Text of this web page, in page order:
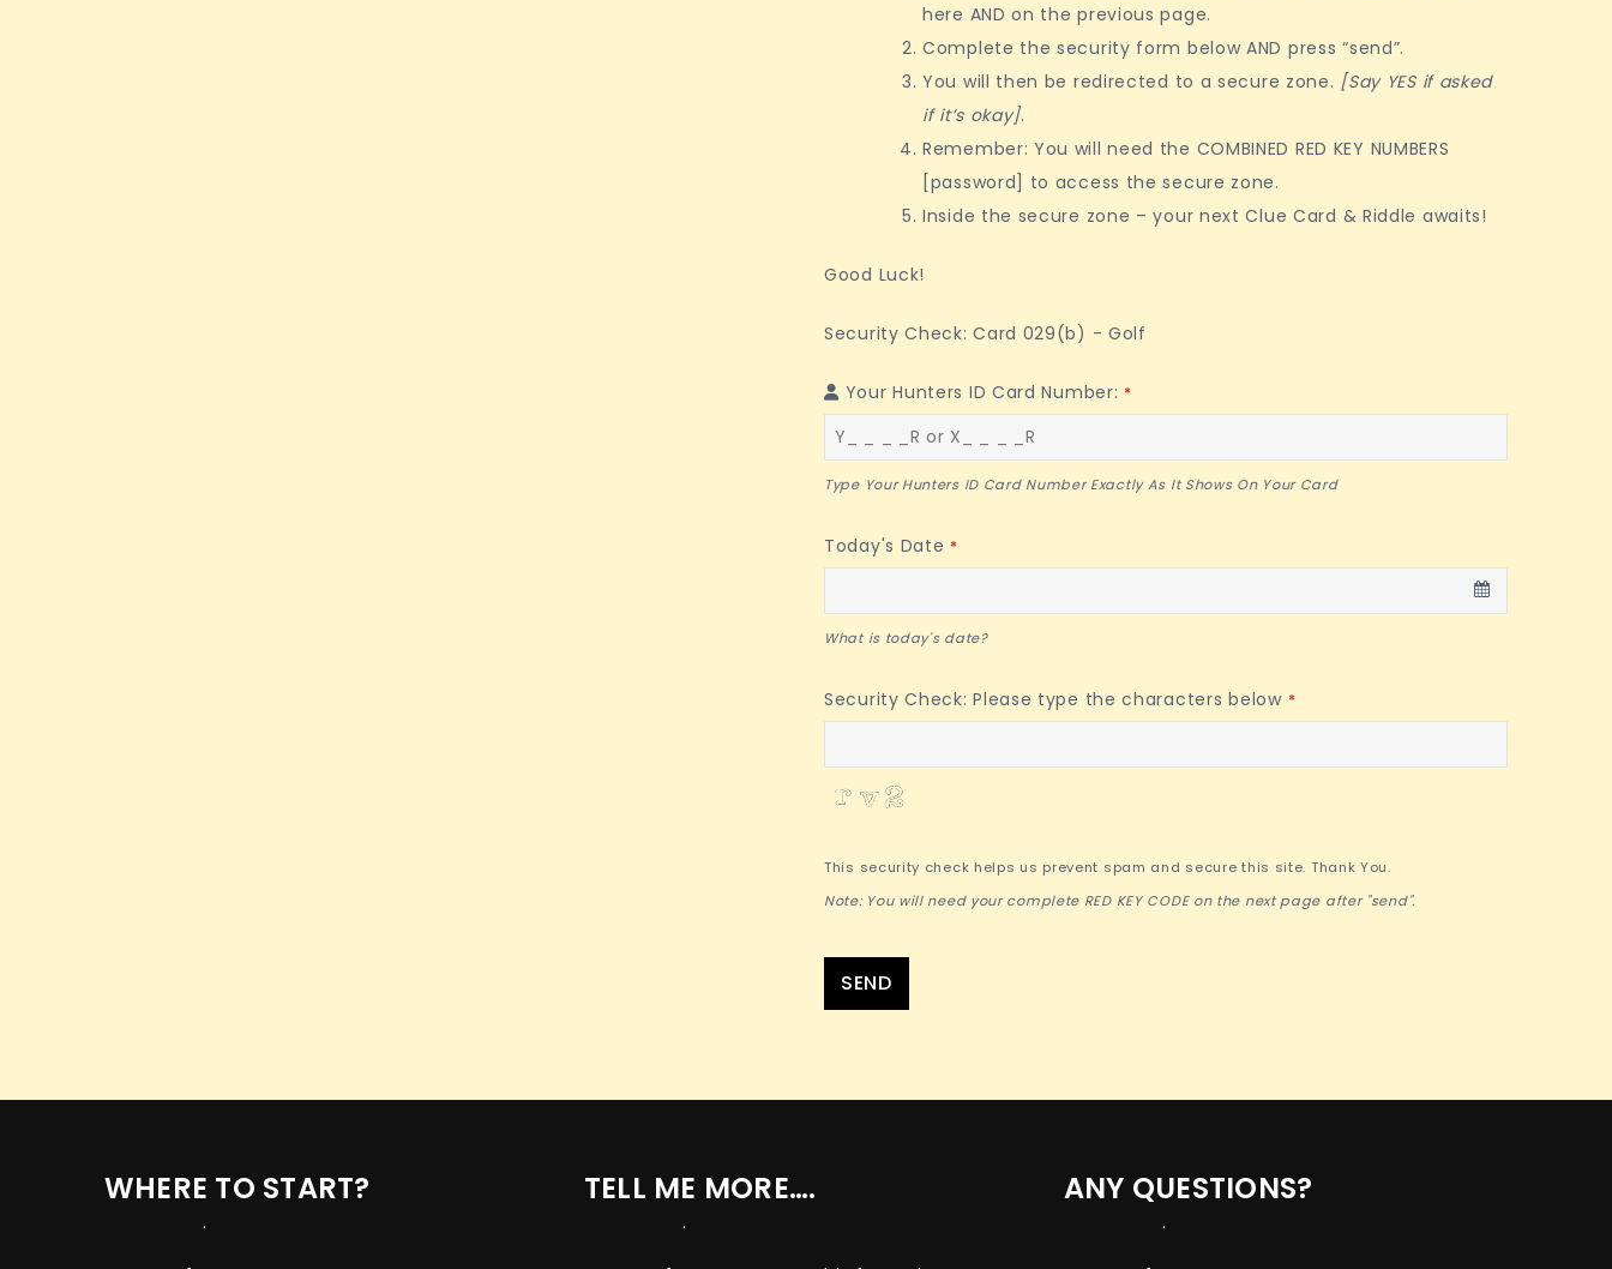
here AND on the previous page.
Complete the security form below AND press “send”.
You will then be redirected to a secure zone. [Say YES if asked
if it’s okay].
Remember: You will need the COMBINED RED KEY NUMBERS
[password] to access the secure zone.
Inside the secure zone – your next Clue Card & Riddle awaits!
Good Luck!
Security Check: Card 029(b) - Golf
Phone
Your Hunters ID Card Number: *
Type Your Hunters ID Card Number Exactly As It Shows On Your Card
Today's Date *
What is today's date?
Security Check: Please type the characters below *
This security check helps us prevent spam and secure this site. Thank You.
Note: You will need your complete RED KEY CODE on the next page after "send".
SEND
WHERE TO START?
.
TELL ME MORE….
.
ANY QUESTIONS?
.